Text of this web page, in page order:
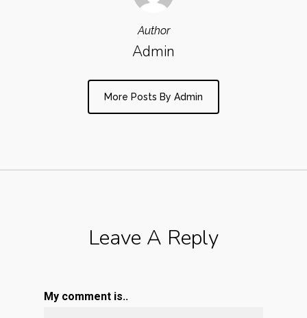
Author
Admin
More Posts By Admin
Leave A Reply
My comment is..